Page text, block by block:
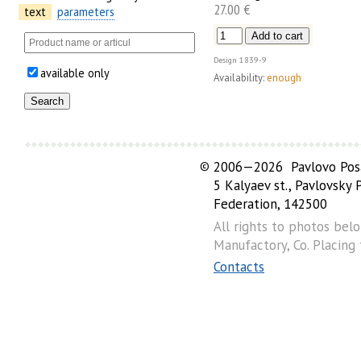
text
parameters
available only
27.00 €
Design 1839-9
Availability: enough
© 2006—2026 Pavlovo
5 Kalyaev st., Pavlovsky
Federation, 142500
All rights to photos
Manufactory, Co.
Contacts